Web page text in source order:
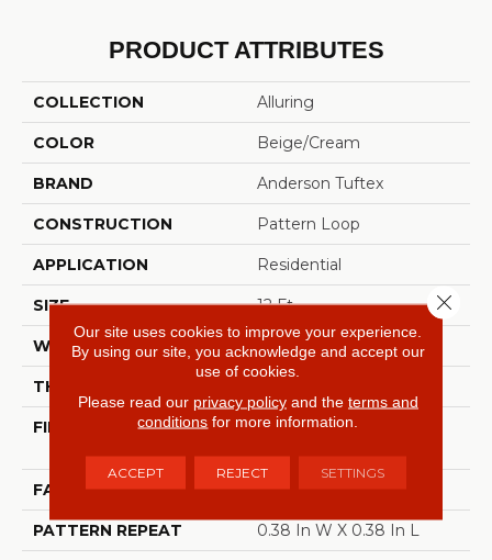
PRODUCT ATTRIBUTES
COLLECTION Alluring
COLOR Beige/Cream
BRAND Anderson Tuftex
CONSTRUCTION Pattern Loop
APPLICATION Residential
SIZE 12 Ft
WIDTH 12 Ft
THICKNESS
FIBER
100% ANSO® High
FACE WEIGHT 40 Oz/yd²
PATTERN REPEAT 0.38 In W X 0.38 In L
Our site uses cookies to improve your experience.
By using our site, you acknowledge and accept our
use of cookies.
Please read our privacy policyand the terms and
conditions for more information.
ACCEPT REJECT SETTINGS
Close